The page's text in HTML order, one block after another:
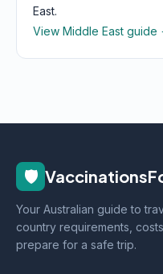
East.
View Middle East guide
🛡️
Your Australian guide to
country requirements,
prepare for a safe trip.